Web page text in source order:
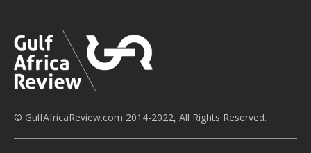
© GulfAfricaReview.com 2014-2022, All Rights Reserved.